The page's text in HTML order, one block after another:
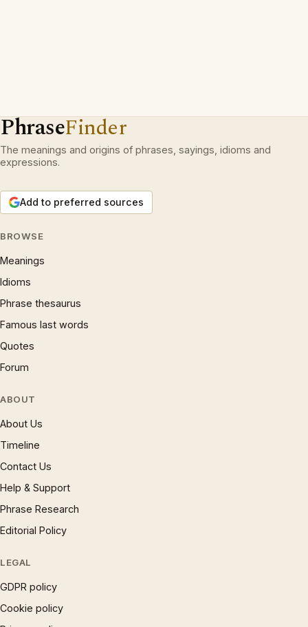
PhraseFinder
The meanings and origins of phrases, sayings, idioms and
expressions.
Add to preferred sources
BROWSE
Meanings
Idioms
Phrase thesaurus
Famous last words
Quotes
Forum
ABOUT
About Us
Timeline
Contact Us
Help & Support
Phrase Research
Editorial Policy
LEGAL
GDPR policy
Cookie policy